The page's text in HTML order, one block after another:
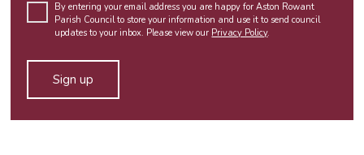
By entering your email address you are happy for Aston Rowant
Parish Council to store your information and use it to send council
updates to your inbox. Please view our Privacy Policy.